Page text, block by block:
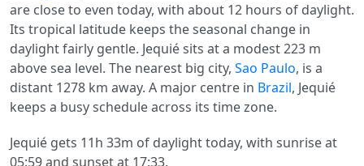
are close to even today, with about 12 hours of daylight.
Its tropical latitude keeps the seasonal change in
daylight fairly gentle. Jequié sits at a modest 223 m
above sea level. The nearest big city, Sao Paulo, is a
distant 1278 km away. A major centre in Brazil, Jequié
keeps a busy schedule across its time zone.
Jequié gets 11h 33m of daylight today, with sunrise at
05:59 and sunset at 17:33.